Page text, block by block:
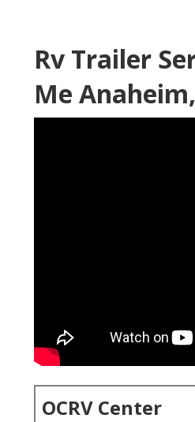
Rv Trailer
Me
OCRV Center